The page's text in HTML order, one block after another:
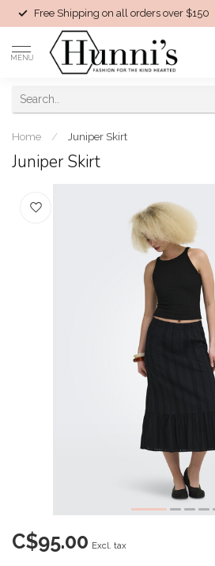
Free Shipping on all orders over $150
MENU
Home / Juniper Skirt
Juniper Skirt
C$95.00 Excl. tax